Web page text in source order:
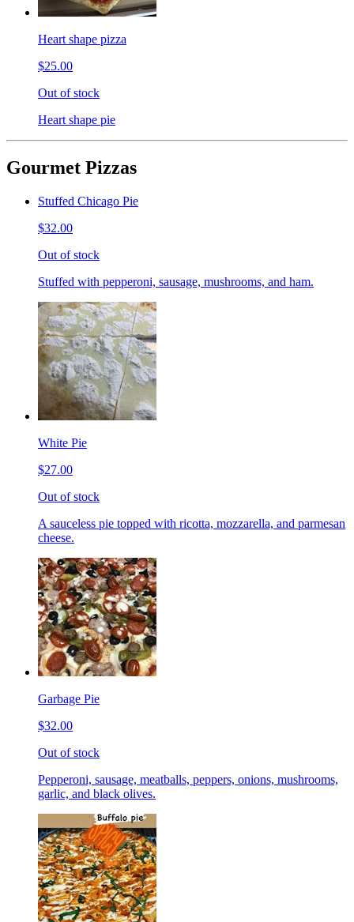
Heart shape pizza
$25.00
Out of stock
Heart shape pie
Gourmet Pizzas
Stuffed Chicago Pie
$32.00
Out of stock
Stuffed with pepperoni, sausage, mushrooms, and ham.
White Pie
$27.00
Out of stock
A sauceless pie topped with ricotta, mozzarella, and parmesan
cheese.
Garbage Pie
$32.00
Out of stock
Pepperoni, sausage, meatballs, peppers, onions, mushrooms,
garlic, and black olives.